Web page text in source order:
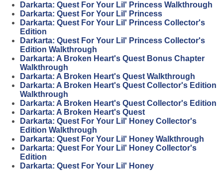
Darkarta: Quest For Your Lil' Princess Walkthrough
Darkarta: Quest For Your Lil' Princess
Darkarta: Quest For Your Lil' Princess Collector's
Edition
Darkarta: Quest For Your Lil' Princess Collector's
Edition Walkthrough
Darkarta: A Broken Heart's Quest Bonus Chapter
Walkthrough
Darkarta: A Broken Heart's Quest Walkthrough
Darkarta: A Broken Heart's Quest Collector's Edition
Walkthrough
Darkarta: A Broken Heart's Quest Collector's Edition
Darkarta: A Broken Heart's Quest
Darkarta: Quest For Your Lil' Honey Collector's
Edition Walkthrough
Darkarta: Quest For Your Lil' Honey Walkthrough
Darkarta: Quest For Your Lil' Honey Collector's
Edition
Darkarta: Quest For Your Lil' Honey